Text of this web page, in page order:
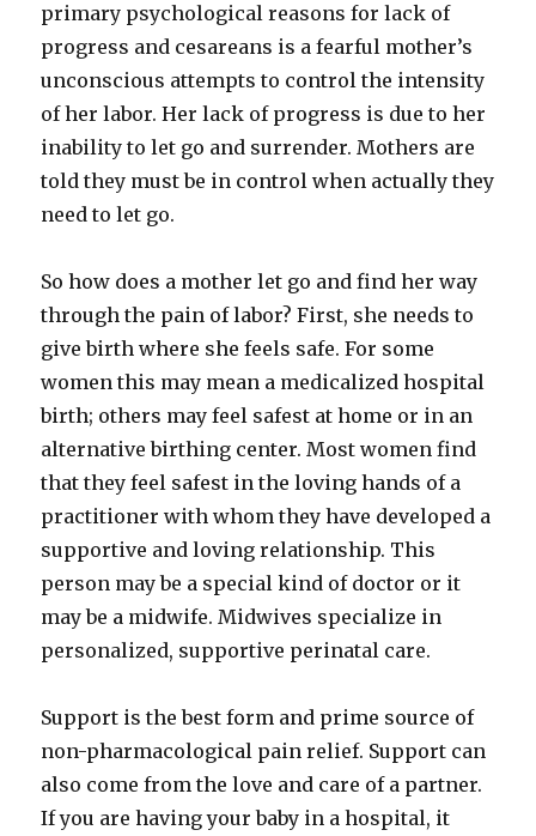
primary psychological reasons for lack of
progress and cesareans is a fearful mother’s
unconscious attempts to control the intensity
of her labor. Her lack of progress is due to her
inability to let go and surrender. Mothers are
told they must be in control when actually they
need to let go.
So how does a mother let go and find her way
through the pain of labor? First, she needs to
give birth where she feels safe. For some
women this may mean a medicalized hospital
birth; others may feel safest at home or in an
alternative birthing center. Most women find
that they feel safest in the loving hands of a
practitioner with whom they have developed a
supportive and loving relationship. This
person may be a special kind of doctor or it
may be a midwife. Midwives specialize in
personalized, supportive perinatal care.
Support is the best form and prime source of
non-pharmacological pain relief. Support can
also come from the love and care of a partner.
If you are having your baby in a hospital, it